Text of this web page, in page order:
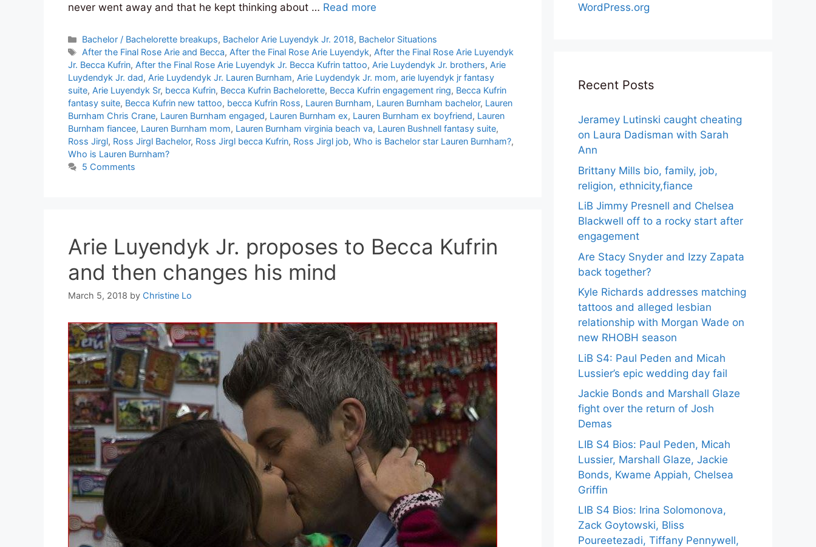
never went away and that he kept thinking about … Read more
Categories
Bachelor / Bachelorette breakups, Bachelor Arie Luyendyk Jr. 2018, Bachelor Situations
Tags
After the Final Rose Arie and Becca, After the Final Rose Arie Luyendyk, After the Final Rose Arie Luyendyk
Jr. Becca Kufrin, After the Final Rose Arie Luyendyk Jr. Becca Kufrin tattoo, Arie Luydendyk Jr. brothers, Arie
Luydendyk Jr. dad, Arie Luydendyk Jr. Lauren Burnham, Arie Luydendyk Jr. mom, arie luyendyk jr fantasy
suite, Arie Luyendyk Sr, becca Kufrin, Becca Kufrin Bachelorette, Becca Kufrin engagement ring, Becca Kufrin
fantasy suite, Becca Kufrin new tattoo, becca Kufrin Ross, Lauren Burnham, Lauren Burnham bachelor, Lauren
Burnham Chris Crane, Lauren Burnham engaged, Lauren Burnham ex, Lauren Burnham ex boyfriend, Lauren
Burnham fiancee, Lauren Burnham mom, Lauren Burnham virginia beach va, Lauren Bushnell fantasy suite,
Ross Jirgl, Ross Jirgl Bachelor, Ross Jirgl becca Kufrin, Ross Jirgl job, Who is Bachelor star Lauren Burnham?,
Who is Lauren Burnham?
5 Comments
Arie Luyendyk Jr. proposes to Becca Kufrin
and then changes his mind
March 5, 2018 by Christine Lo
WordPress.org
Recent Posts
Jeramey Lutinski caught cheating
on Laura Dadisman with Sarah
Ann
Brittany Mills bio, family, job,
religion, ethnicity,fiance
LiB Jimmy Presnell and Chelsea
Blackwell off to a rocky start after
engagement
Are Stacy Snyder and Izzy Zapata
back together?
Kyle Richards addresses matching
tattoos and alleged lesbian
relationship with Morgan Wade on
new RHOBH season
LiB S4: Paul Peden and Micah
Lussier’s epic wedding day fail
Jackie Bonds and Marshall Glaze
fight over the return of Josh
Demas
LIB S4 Bios: Paul Peden, Micah
Lussier, Marshall Glaze, Jackie
Bonds, Kwame Appiah, Chelsea
Griffin
LIB S4 Bios: Irina Solomonova,
Zack Goytowski, Bliss
Poureetezadi, Tiffany Pennywell,